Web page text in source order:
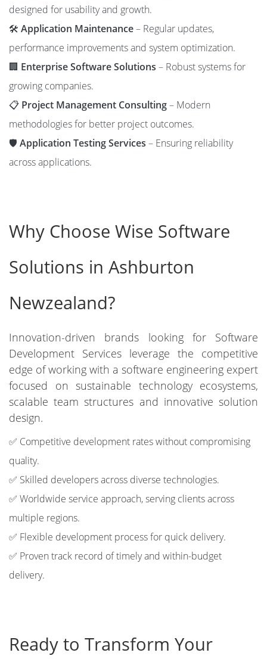
designed for usability and growth.
🛠️ Application Maintenance– Regular updates,
performance improvements and system optimization.
🏢 Enterprise Software Solutions – Robust systems for
growing companies.
📋 Project Management Consulting– Modern
methodologies for better project outcomes.
🛡️ Application Testing Services – Ensuring reliability
across applications.
Why Choose Wise Software
Solutions in Ashburton
Newzealand?
Innovation-driven brands looking for Software
Development Services leverage the competitive
edge of working with a software engineering expert
focused on sustainable technology ecosystems,
scalable team structures and innovative solution
design.
✅ Competitive development rates without compromising
quality.
✅ Skilled developers across diverse technologies.
✅ Worldwide service approach, serving clients across
multiple regions.
✅ Flexible development process for quick delivery.
✅ Proven track record of timely and within-budget
delivery.
Ready to Transform Your